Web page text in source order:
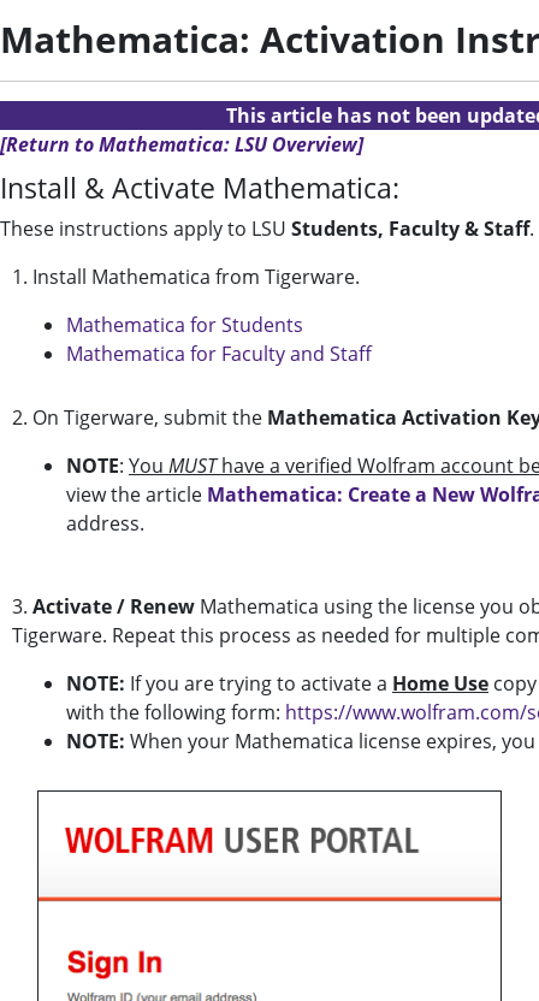
Mathematica: Activation
This article has not been
[Return to Mathematica: LSU Overview]
Install & Activate Mathematica:
These instructions apply to LSU Students, Faculty & Staff.
1. Install Mathematica from Tigerware.
Mathematica for Students
Mathematica for Faculty and Staff
2. On Tigerware, submit the Mathematica Activation
NOTE: You MUSThave a verified Wolfram account
view the article Mathematica: Create a New
address.
3. Activate / Renew Mathematica using the license you
Tigerware. Repeat this process as needed for multiple
NOTE: If you are trying to activate a Home Use
with the following form: https://www.wolfram.com/
NOTE: When your Mathematica license expires,